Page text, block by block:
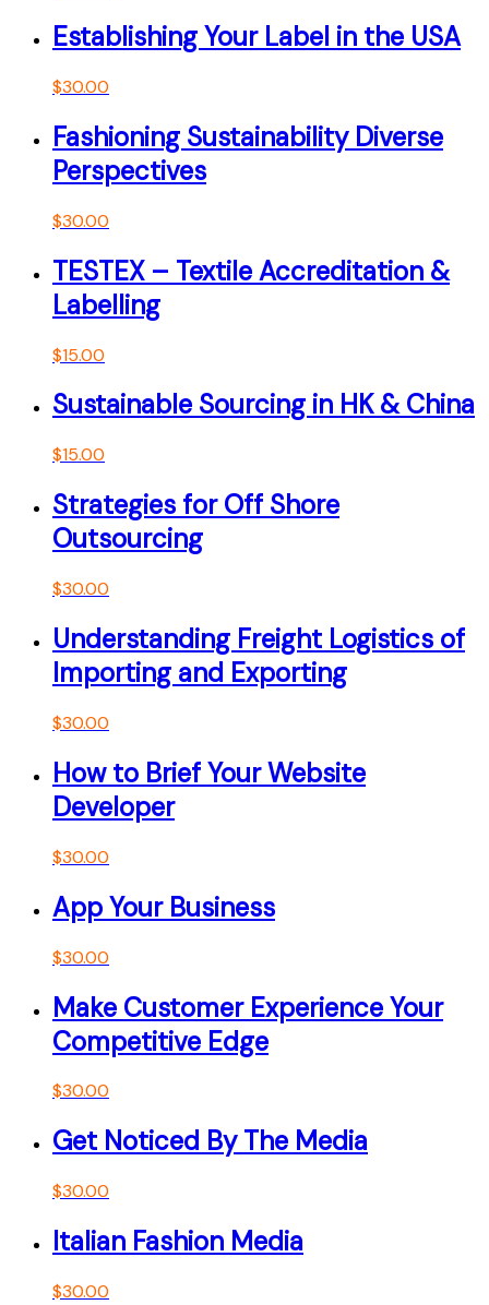
Establishing Your Label in the USA
$30.00
Fashioning Sustainability Diverse
Perspectives
$30.00
TESTEX – Textile Accreditation &
Labelling
$15.00
Sustainable Sourcing in HK & China
$15.00
Strategies for Off Shore
Outsourcing
$30.00
Understanding Freight Logistics of
Importing and Exporting
$30.00
How to Brief Your Website
Developer
$30.00
App Your Business
$30.00
Make Customer Experience Your
Competitive Edge
$30.00
Get Noticed By The Media
$30.00
Italian Fashion Media
$30.00